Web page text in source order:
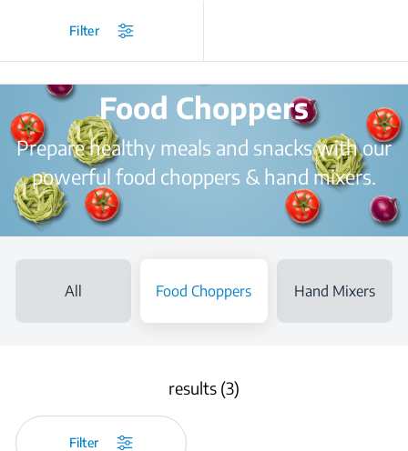
/
Food Choppers
Prepare healthy meals and snacks with our
powerful food choppers & hand mixers.
All Food Choppers Hand Mixers
results (3)
Filter
Filter